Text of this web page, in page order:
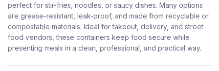
perfect for stir-fries, noodles, or saucy dishes. Many options
are grease-resistant, leak-proof, and made from recyclable or
compostable materials. Ideal for takeout, delivery, and street-
food vendors, these containers keep food secure while
presenting meals in a clean, professional, and practical way.